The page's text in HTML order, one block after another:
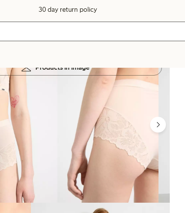
30 day return policy
Products in image